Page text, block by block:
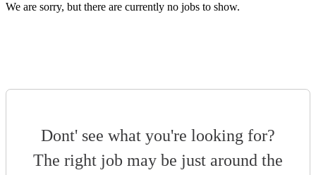
We are sorry, but there are currently no jobs to show.
Dont' see what you're looking for?
The right job may be just around the